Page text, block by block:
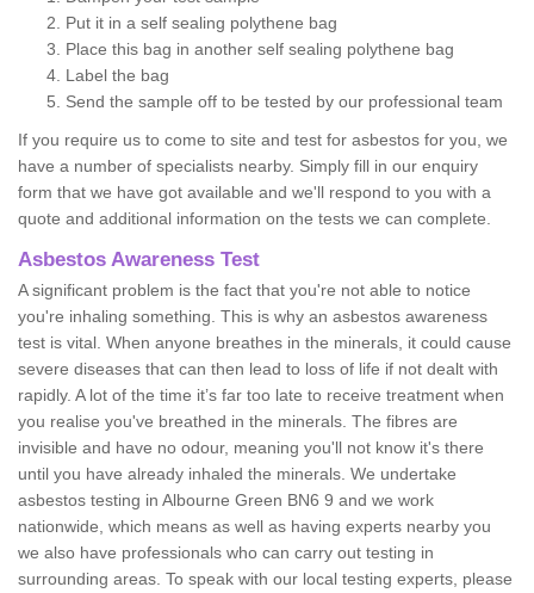
Put it in a self sealing polythene bag
Place this bag in another self sealing polythene bag
Label the bag
Send the sample off to be tested by our professional team
If you require us to come to site and test for asbestos for you, we
have a number of specialists nearby. Simply fill in our enquiry
form that we have got available and we'll respond to you with a
quote and additional information on the tests we can complete.
Asbestos Awareness Test
A significant problem is the fact that you're not able to notice
you're inhaling something. This is why an asbestos awareness
test is vital. When anyone breathes in the minerals, it could cause
severe diseases that can then lead to loss of life if not dealt with
rapidly. A lot of the time it’s far too late to receive treatment when
you realise you've breathed in the minerals. The fibres are
invisible and have no odour, meaning you'll not know it's there
until you have already inhaled the minerals. We undertake
asbestos testing in Albourne Green BN6 9 and we work
nationwide, which means as well as having experts nearby you
we also have professionals who can carry out testing in
surrounding areas. To speak with our local testing experts, please